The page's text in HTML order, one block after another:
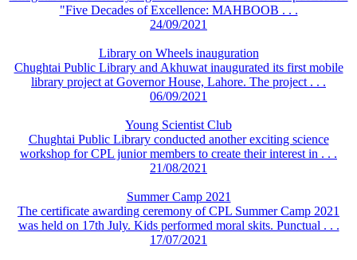
"Five Decades of Excellence: MAHBOOB . . .
24/09/2021
Library on Wheels inauguration
Chughtai Public Library and Akhuwat inaugurated its first mobile
library project at Governor House, Lahore. The project . . .
06/09/2021
Young Scientist Club
Chughtai Public Library conducted another exciting science
workshop for CPL junior members to create their interest in . . .
21/08/2021
Summer Camp 2021
The certificate awarding ceremony of CPL Summer Camp 2021
was held on 17th July. Kids performed moral skits. Punctual . . .
17/07/2021